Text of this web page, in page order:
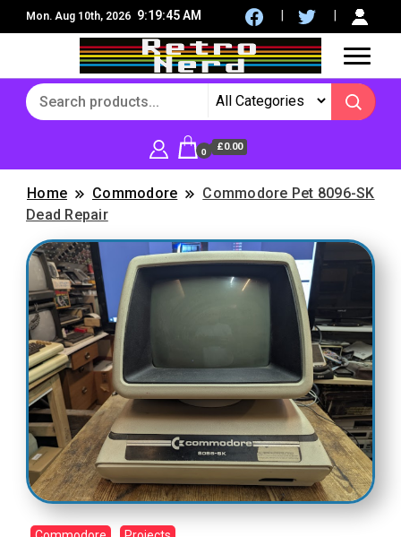
Mon. Aug 10th, 2026 9:19:47 AM
RetroNerd
8Bit, 16Bit, Retro computers, Retro Games, reviews,
social community
0 £0.00
Home Commodore
Commodore Pet 8096-SK
Dead Repair